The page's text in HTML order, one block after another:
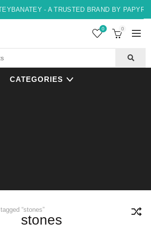
- A TRUSTED BRAND BY
0 0
CATEGORIES
“stones”
stones